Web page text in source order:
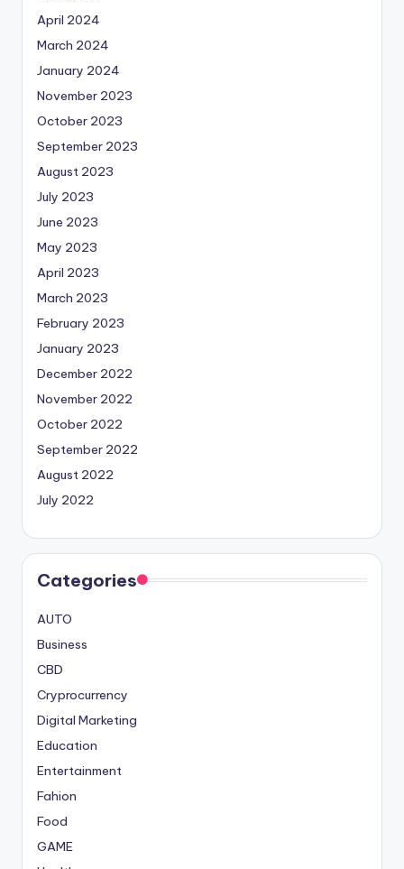
April 2024
March 2024
January 2024
November 2023
October 2023
September 2023
August 2023
July 2023
June 2023
May 2023
April 2023
March 2023
February 2023
January 2023
December 2022
November 2022
October 2022
September 2022
August 2022
July 2022
Categories
AUTO
Business
CBD
Cryprocurrency
Digital Marketing
Education
Entertainment
Fahion
Food
GAME